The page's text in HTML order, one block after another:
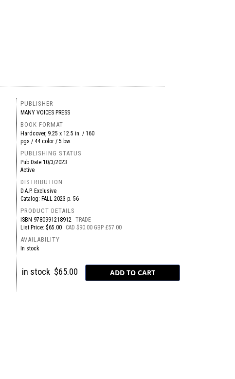
PUBLISHER
MANY VOICES PRESS
BOOK FORMAT
Hardcover, 9.25 x 12.5 in. / 160
pgs / 44 color / 5 bw.
PUBLISHING STATUS
Pub Date 10/3/2023
Active
DISTRIBUTION
D.A.P. Exclusive
Catalog: FALL 2023 p. 56
PRODUCT DETAILS
ISBN 9780991218912 TRADE
List Price: $65.00
CAD $90.00 GBP £57.00
AVAILABILITY
In stock
in stock $65.00